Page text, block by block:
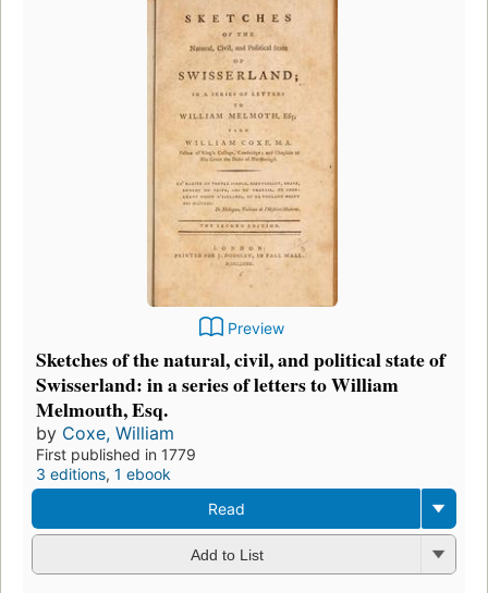
Preview
Sketches of the natural, civil, and political state of
Swisserland: in a series of letters to William
Melmouth, Esq.
by Coxe, William
First published in 1779
3 editions, 1 ebook
Read
Add to List